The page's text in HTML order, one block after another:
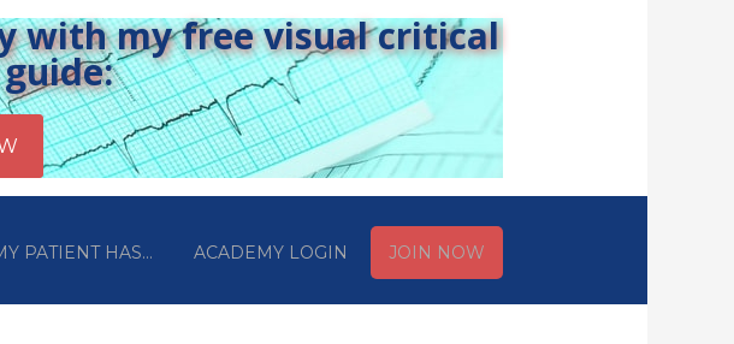
with my free visual critical
PATIENT HAS… ACADEMY LOGIN JOIN NOW